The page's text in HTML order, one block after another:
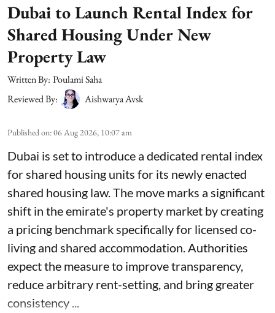
Dubai to Launch Rental Index for
Shared Housing Under New
Property Law
Written By: Poulami Saha
Reviewed By:
Aishwarya Avsk
Published on:06 Aug 2026, 10:07 am
Dubai is set to introduce a dedicated rental index
for shared housing units for its newly enacted
shared housing law. The move marks a significant
shift in the emirate's property market by creating
a pricing benchmark specifically for licensed co-
living and shared accommodation. Authorities
expect the measure to improve transparency,
reduce arbitrary rent-setting, and bring greater
consistency ...